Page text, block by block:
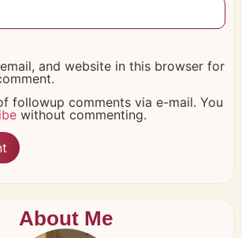
and website in this browser for
followup comments via e-mail. You
without commenting.
About Me